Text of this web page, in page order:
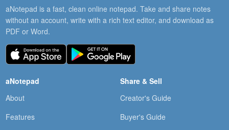
aNotepad is a fast, clean online notepad. Take and share notes
without an account, write with a rich text editor, and download as
PDF or Word.
aNotepad
About
Features
Share & Sell
Creator's Guide
Buyer's Guide